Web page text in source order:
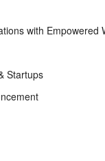
with Empowered
Startups